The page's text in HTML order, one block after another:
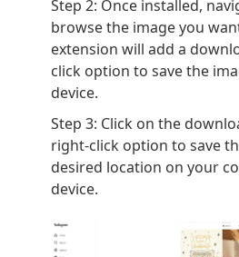
Step 2: Once installed,
browse the image you
extension will add a
click option to save the
device.
Step 3: Click on the
right-click option to save
desired location on your
device.